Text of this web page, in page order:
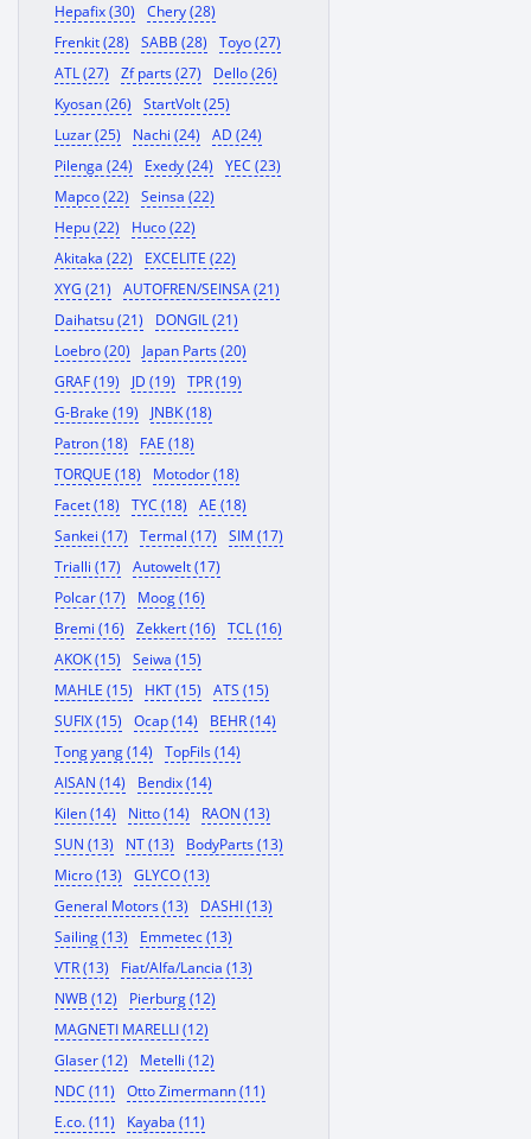
Hepafix (30)
Chery (28)
Frenkit (28)
SABB (28)
Toyo (27)
ATL (27)
Zf parts (27)
Dello (26)
Kyosan (26)
StartVolt (25)
Luzar (25)
Nachi (24)
AD (24)
Pilenga (24)
Exedy (24)
YEC (23)
Mapco (22)
Seinsa (22)
Hepu (22)
Huco (22)
Akitaka (22)
EXCELITE (22)
XYG (21)
AUTOFREN/SEINSA (21)
Daihatsu (21)
DONGIL (21)
Loebro (20)
Japan Parts (20)
GRAF (19)
JD (19)
TPR (19)
G-Brake (19)
JNBK (18)
Patron (18)
FAE (18)
TORQUE (18)
Motodor (18)
Facet (18)
TYC (18)
AE (18)
Sankei (17)
Termal (17)
SIM (17)
Trialli (17)
Autowelt (17)
Polcar (17)
Moog (16)
Bremi (16)
Zekkert (16)
TCL (16)
AKOK (15)
Seiwa (15)
MAHLE (15)
HKT (15)
ATS (15)
SUFIX (15)
Ocap (14)
BEHR (14)
Tong yang (14)
TopFils (14)
AISAN (14)
Bendix (14)
Kilen (14)
Nitto (14)
RAON (13)
SUN (13)
NT (13)
BodyParts (13)
Micro (13)
GLYCO (13)
General Motors (13)
DASHI (13)
Sailing (13)
Emmetec (13)
VTR (13)
Fiat/Alfa/Lancia (13)
NWB (12)
Pierburg (12)
MAGNETI MARELLI (12)
Glaser (12)
Metelli (12)
NDC (11)
Otto Zimermann (11)
E.co. (11)
Kayaba (11)